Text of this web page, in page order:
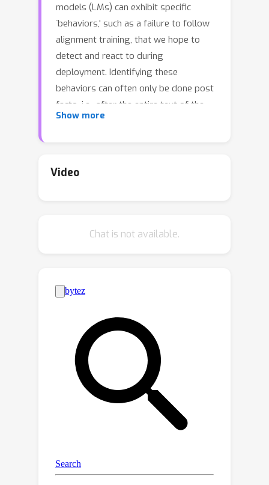
models (LMs) can exhibit specific
`behaviors,' such as a failure to follow
alignment training, that we hope to
detect and react to during
deployment. Identifying these
behaviors can often only be done post
facto, i.e., after the entire text of the
output has been generated. We
behave early in computation, before
alone can predict a wide range of
conformal prediction, we provide
provable bounds on the estimation
error of our probes, creating precise
early warning systems for these
behaviors. The conformal probes can
identify instances that will trigger
alignment failures (jailbreaking) and
instruction-following failures, without
requiring a single token to be
generated. An early warning system
jailbreaking by 91%. Our probes also
show promise in pre-emptively
Show more
Video
Chat is not available.